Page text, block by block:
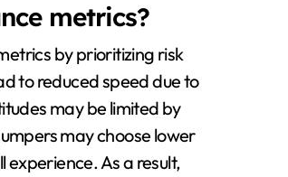
metrics?
by prioritizing risk
to reduced speed due to
may be limited by
may choose lower
As a result,